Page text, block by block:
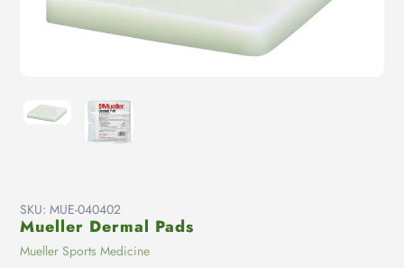
SKU: MUE-040402
Mueller Dermal Pads
Vendor
Mueller Sports Medicine